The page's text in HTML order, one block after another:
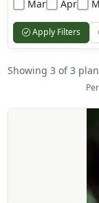
Mar Apr
Apply Filters
Showing 3 of 3